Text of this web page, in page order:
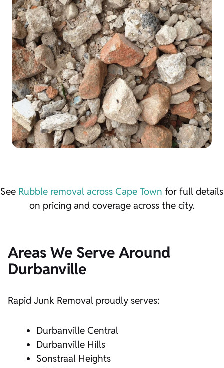
See Rubble removal across Cape Town for full details
on pricing and coverage across the city.
Areas We Serve Around
Durbanville
Rapid Junk Removal proudly serves:
Durbanville Central
Durbanville Hills
Sonstraal Heights